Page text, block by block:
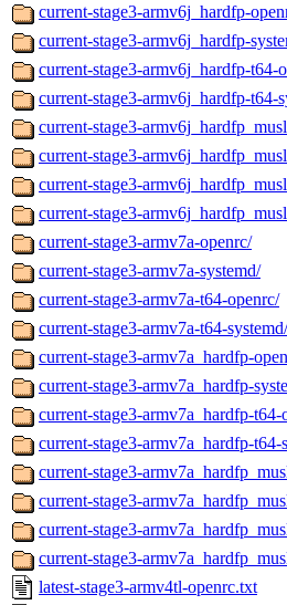
current-stage3-armv6j_hardfp-
current-stage3-armv6j_hardfp-
current-stage3-armv6j_hardfp-t64-
current-stage3-armv6j_hardfp-t64-
current-stage3-
current-stage3-
current-stage3-
current-stage3-
current-stage3-armv7a-openrc/
current-stage3-armv7a-systemd/
current-stage3-armv7a-t64-openrc/
current-stage3-armv7a-t64-systemd/
current-stage3-armv7a_hardfp-
current-stage3-armv7a_hardfp-
current-stage3-armv7a_hardfp-t64-
current-stage3-armv7a_hardfp-t64-
current-stage3-
current-stage3-
current-stage3-
current-stage3-
latest-stage3-armv4tl-openrc.txt